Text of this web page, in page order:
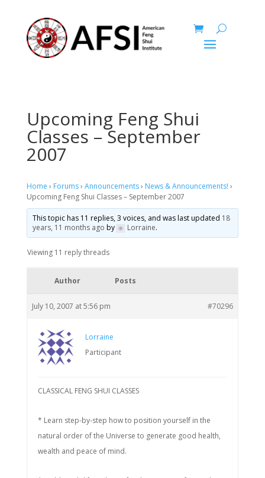
Upcoming Feng Shui
Classes – September
2007
Home › Forums› Announcements› News & Announcements! ›
Upcoming Feng Shui Classes – September 2007
This topic has 11 replies, 3 voices, and was last updated 18
years, 11 months ago by Lorraine.
Viewing 11 reply threads
Author Posts
July 10, 2007 at 5:56 pm #70296
Lorraine
Participant
CLASSICAL FENG SHUI CLASSES
* Learn step-by-step how to position yourself in the
natural order of the Universe to generate good health,
wealth and peace of mind.